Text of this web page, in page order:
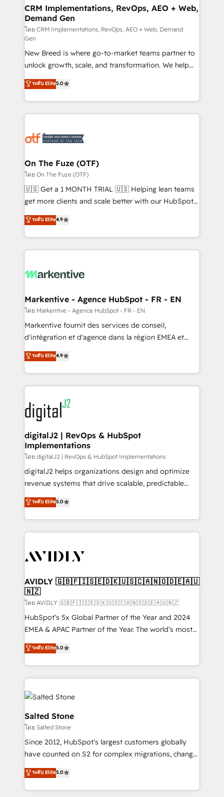
trainers to drive platform adoption. 📈 Revenue
Generation - Full-funnel marketing and high-
performance advertising via Point Success Media. -
Expert deployment of Breeze AI and custom agents
to automate growth. 🏆 Elite Excellence - 8 platform
accreditations and deep HIPAA-compliance
expertise. - A team of 250+ experts dedicated to
your resilient growth.
CRM Implementations, RevOps, AEO + Web,
Demand Gen
โดย CRM Implementations, RevOps, AEO + Web, Demand
Gen
New Breed is where go-to-market teams partner to
unlock growth, scale, and transformation. We help
companies activate HubSpot’s AI-powered
customer platform and operationalize HubSpot’s
Loop Marketing framework through expert-led
services, smart agents, and purpose-built apps,
results, fast. ⚙️CRM & RevOps: Align all Hubs to your
🎯Demand Gen & ABM: Drive pipeline with inbound,
ABM, AEO, SEO, & paid media. 👩‍💻Web Design:
Build high-performing websites with UX, messaging,
& conversion strategy that drive results. 🤖AI
AI, & maximize AEO with tailored AI services. 🧩
Integrations: Extend HubSpot with custom
ระดับ Elite5.0
On The Fuze (OTF)
โดย On The Fuze (OTF)
🇺🇸 Get a 1 MONTH TRIAL 🇺🇸 Helping lean teams
get more clients and scale better with our HubSpot
Consulting & 'Done For You' Services. 🚀 Who We
Work With 🚀 We help lean, growing companies: -
Win more business - Reduce no-shows - Improve
lead & deal conversion rates - Scale with less
What do you get? 🤓 Our client's are too busy to
Personal Consultant + Tech Team to handle the
heavy lifting of mapping out AND building your ideal
system. + Get best practices and 'don't know what
you don't know' recommendations to maximize
6,500+ Partners) and was named 2023 HubSpot
Partner of the Year 💥 Trusted by 2,500+ companies
www.onthefuze.com/hubspot-admin Contact us to
learn more!
ระดับ Elite4.9
Markentive - Agence HubSpot - FR - EN
โดย Markentive - Agence HubSpot - FR - EN
Markentive fournit des services de conseil,
d'intégration et d'agence dans la région EMEA et
North America. Avec plus de 115 experts en
marketing automation, Growth, Revops, CRM et
webdesign. Markentive is both a consulting firm, a
digital agency and an integrator. With over 115
experts in marketing automation, growth, revops,
CRM and webdesign (We focus on EMEA - USA
customers).
ระดับ Elite4.9
digitalJ2 | RevOps & HubSpot
Implementations
โดย digitalJ2 | RevOps & HubSpot Implementations
digitalJ2 helps organizations design and optimize
revenue systems that drive scalable, predictable
growth. As a triple-accredited HubSpot Solutions
Partner, we specialize in both strategic RevOps
planning and hands-on technical execution - building
the operational foundation companies need to
Healthcare - Financial Services - Managed IT (MSP) -
we help: ✔️ Full HubSpot implementations and portal
optimization ✔️ Data migrations, CRM architecture,
and reporting foundations ✔️ Custom integrations
and workflow automation ✔️ User adoption
programs, training, and enablement Through project-
partnerships, we guide organizations through the
revenue maturity model - delivering the right
grows.
ระดับ Elite5.0
AVIDLY 🇬🇧🇫🇮🇸🇪🇩🇰🇺🇸🇨🇦🇳🇴🇩🇪🇦🇺
🇳🇿
โดย AVIDLY 🇬🇧🇫🇮🇸🇪🇩🇰🇺🇸🇨🇦🇳🇴🇩🇪🇦🇺🇳🇿
HubSpot’s 5x Global Partner of the Year and 2024
EMEA & APAC Partner of the Year. The world’s most
experienced and fully accredited HubSpot Solutions
Partner. 🚀 With 2,750+ HubSpot projects delivered
and 370+ specialists across EMEA, APAC and NAM,
we de-risk complex CRM programmes and
accelerate ROI across every HubSpot Hub. 🧭 From
multi-region migrations to AI-powered automation,
we turn complexity into clarity, human at global
scale. 🏆 HubSpot’s CEO called us “the partner of the
future.” Others agree it is proof of trust built through
measurable impact.
ระดับ Elite5.0
Salted Stone
โดย Salted Stone
Since 2012, HubSpot’s largest customers globally
have counted on S2 for complex migrations, change
management, systems integration, and creative
solutions that deliver measurable impact and
transform brand experiences As one of the few full-
ระดับ Elite5.0